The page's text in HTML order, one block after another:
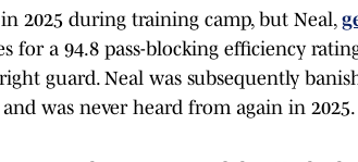
2025 during training camp, but Neal,
for a 94.8 pass-blocking efficiency
guard. Neal was subsequently
was never heard from again in 2025.